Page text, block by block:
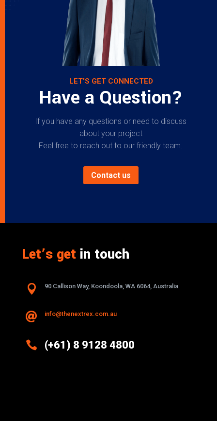
LET’S GET CONNECTED
Have a Question?
If you have any questions or need to discuss
about your project
Feel free to reach out to our friendly team.
Contact us
Let’s getin touch
 90 Callison Way, Koondoola, WA 6064, Australia
 info@thenextrex.com.au
 (+61) 8 9128 4800